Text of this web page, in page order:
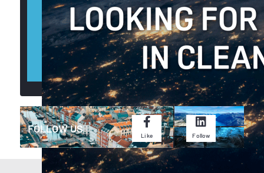
CONTACT US
FOLLOW US
Like Follow